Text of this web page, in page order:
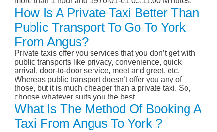
How Is A Private Taxi Better Than
Public Transport To Go To York
From Angus?
Private taxis offer you services that you don’t get with
public transports like privacy, convenience, quick
arrival, door-to-door service, meet and greet, etc.
Whereas public transport doesn’t offer you any of
those, but it is much cheaper than a private taxi. So,
choose whatever suits you the best.
What Is The Method Of Booking A
Taxi From Angus To York ?